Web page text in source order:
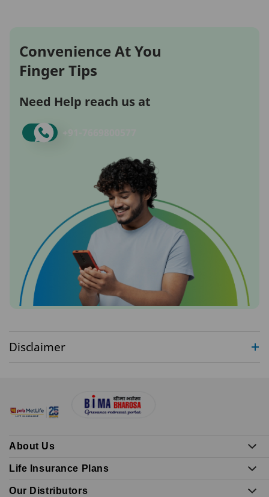
Convenience At You
Finger Tips
Need Help reach us at
Disclaimer
About Us
Life Insurance Plans
Our Distributors